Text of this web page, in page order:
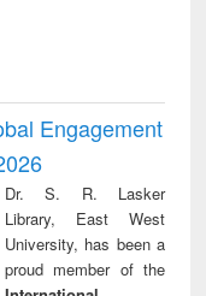
Engagement
Dr. S. R. Lasker
Library, East West
University, has been a
proud member of the